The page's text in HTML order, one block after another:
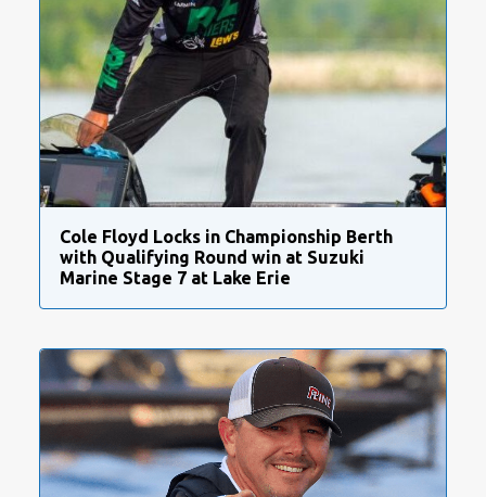
Cole Floyd Locks in Championship Berth
with Qualifying Round win at Suzuki
Marine Stage 7 at Lake Erie